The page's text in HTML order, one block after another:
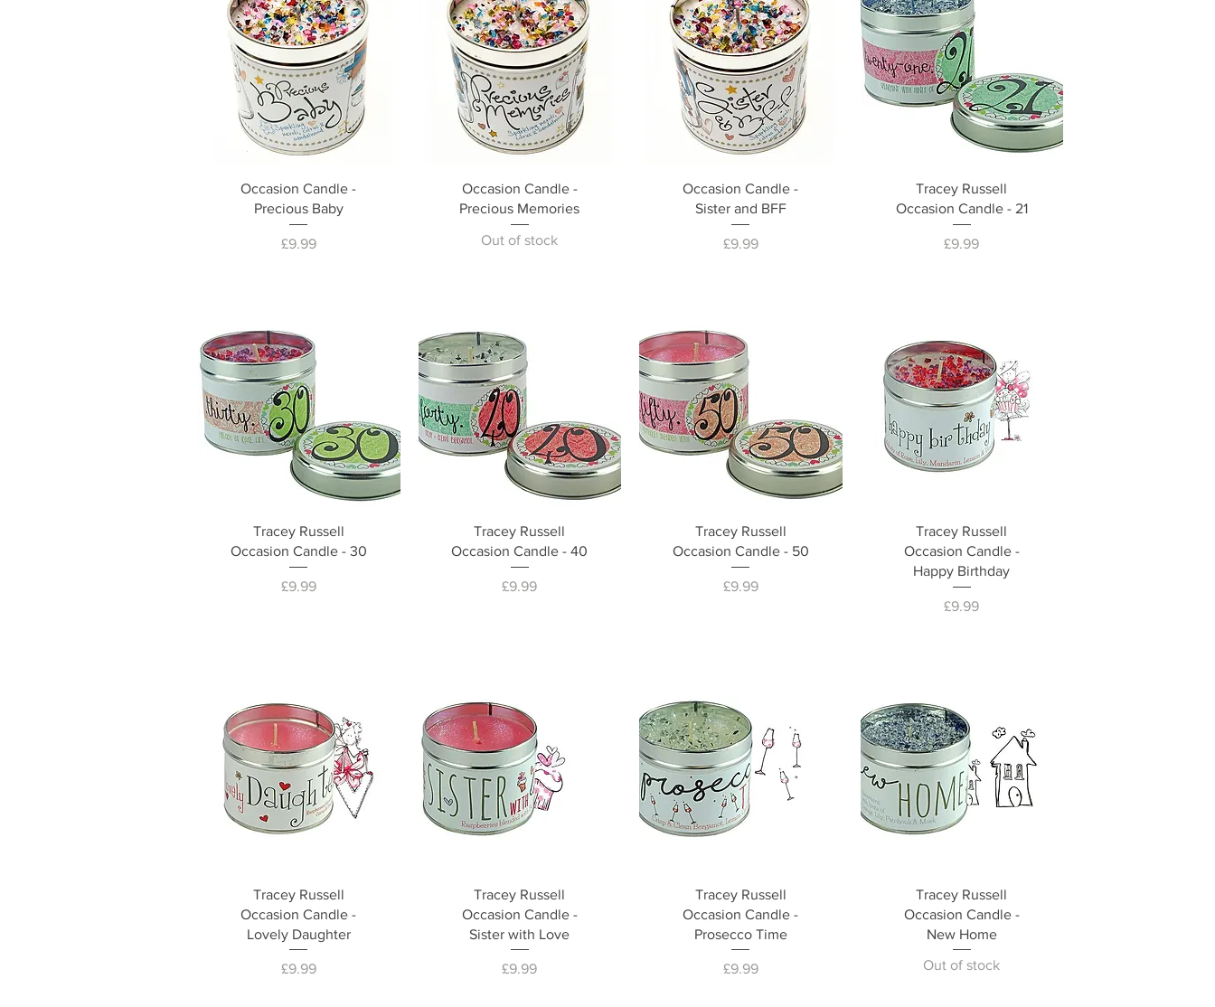
Occasion Candle -
Precious Baby
Price
£9.99
Occasion Candle -
Precious Memories
Out of stock
Occasion Candle -
Sister and BFF
Price
£9.99
Tracey Russell
Occasion Candle - 21
Price
£9.99
Tracey Russell
Occasion Candle - 30
Price
£9.99
Tracey Russell
Occasion Candle - 40
Price
£9.99
Tracey Russell
Occasion Candle - 50
Price
£9.99
Tracey Russell
Occasion Candle -
Happy Birthday
Price
£9.99
Tracey Russell
Occasion Candle -
Lovely Daughter
Price
£9.99
Tracey Russell
Occasion Candle -
Sister with Love
Price
£9.99
Tracey Russell
Occasion Candle -
Prosecco Time
Price
£9.99
Tracey Russell
Occasion Candle -
New Home
Out of stock